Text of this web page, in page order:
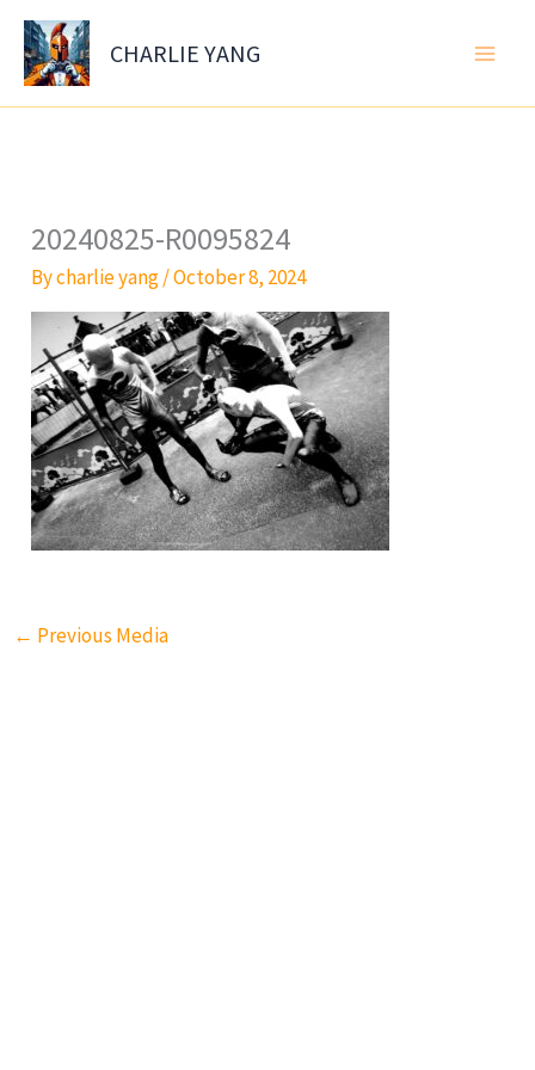
Skip
content
CHARLIE YANG
20240825-R0095824
Bycharlie yang/October 8, 2024
← Previous Media